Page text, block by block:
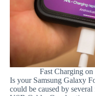
Fast Charging
Is your Samsung Galaxy
could be caused by